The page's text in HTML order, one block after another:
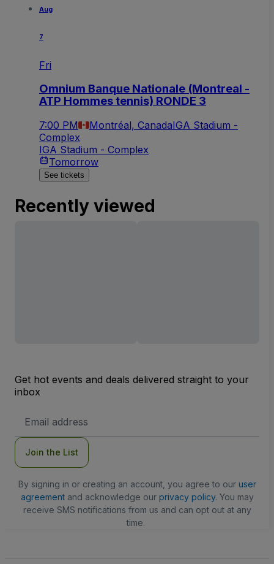
Aug
7
Fri
Omnium Banque Nationale (Montreal -
ATP Hommes tennis) RONDE 3
7:00 PM Montréal, CanadaIGA Stadium -
Complex
IGA Stadium - Complex
Tomorrow
See tickets
Recently viewed
Get hot events and deals delivered straight to your
inbox
Address
Join the List
By signing in or creating an account, you agree to our user
agreementand acknowledge our privacy policy. You may
receive SMS notifications from us and can opt out at any
time.